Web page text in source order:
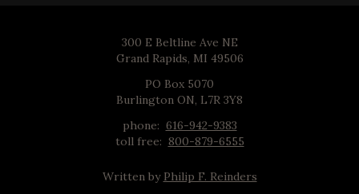
300 E Beltline Ave NE
Grand Rapids, MI 49506
PO Box 5070
Burlington ON, L7R 3Y8
phone: 616-942-9383
toll free: 800-879-6555
Written by Philip F. Reinders